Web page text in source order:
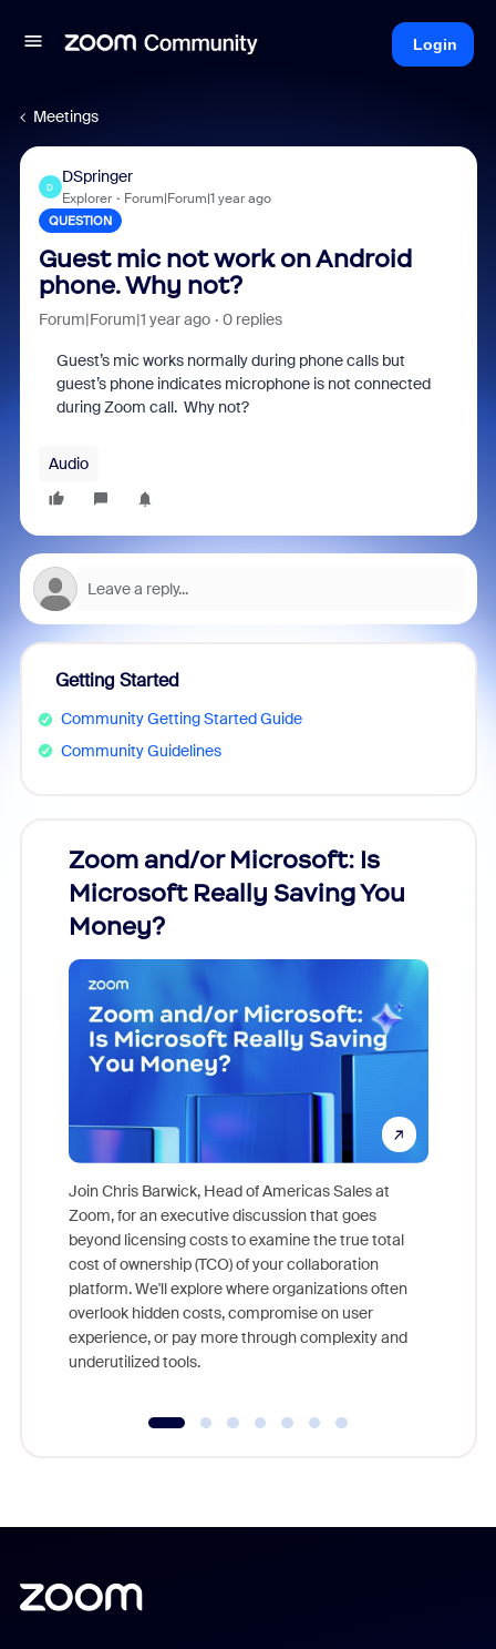
Login
Meetings
D
DSpringer
Explorer Forum|Forum|1 year ago
QUESTION
Guest mic not work on Android
phone. Why not?
Forum|Forum|1 year ago 0 replies
Guest’s mic works normally during phone calls but
guest’s phone indicates microphone is not connected
during Zoom call. Why not?
Audio
Getting Started
Community Getting Started Guide
Community Guidelines
Zoom and/or Microsoft: Is
Microsoft Really Saving You
Money?
Join Chris Barwick, Head of Americas Sales at
Zoom, for an executive discussion that goes
beyond licensing costs to examine the true total
cost of ownership (TCO) of your collaboration
platform. We'll explore where organizations often
overlook hidden costs, compromise on user
experience, or pay more through complexity and
underutilized tools.